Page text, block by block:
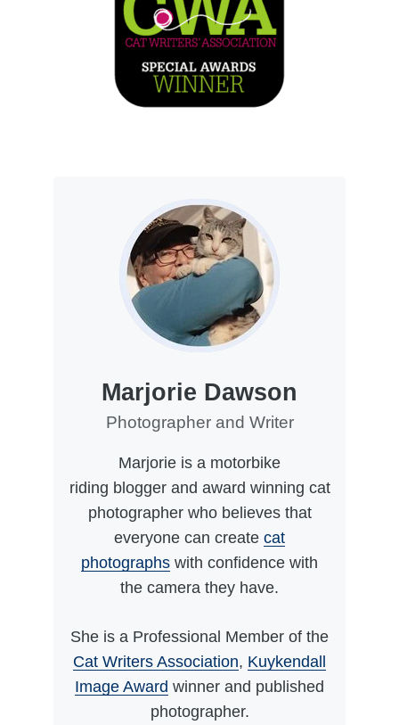
Marjorie Dawson
Photographer and Writer
Marjorie is a motorbike
riding blogger and award winning cat
photographer who believes that
everyone can create cat
photographs with confidence with
the camera they have.
She is a Professional Member of the
Cat Writers Association, Kuykendall
Image Award winner and published
photographer.